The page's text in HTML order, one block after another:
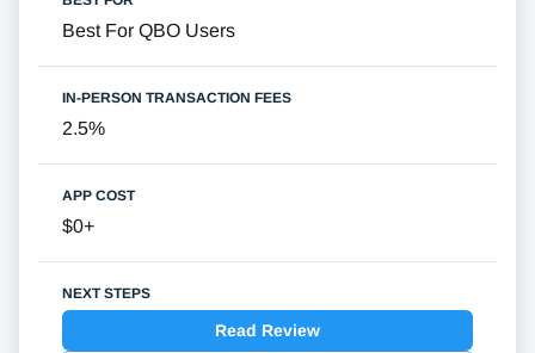
Best For QBO Users
2.5%
$0+
Read Review